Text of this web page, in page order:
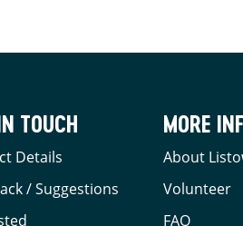
TOUCH
Details
/ Suggestions
MORE
About
Volunteer
FAQ